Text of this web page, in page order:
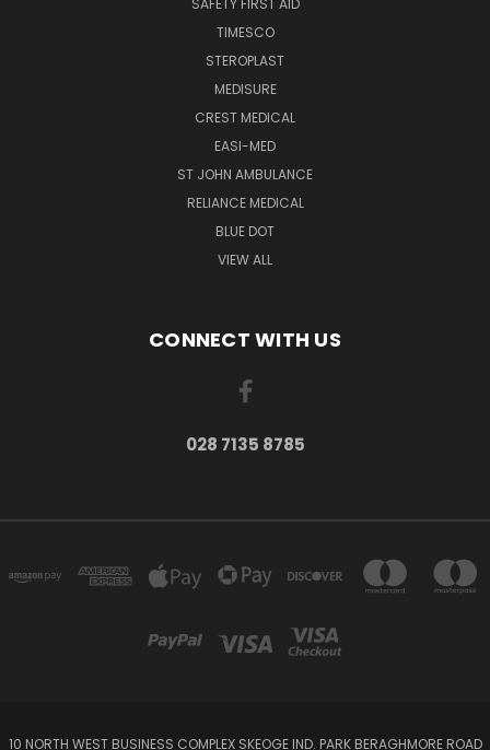
TIMESCO
STEROPLAST
MEDISURE
CREST MEDICAL
EASI-MED
ST JOHN AMBULANCE
RELIANCE MEDICAL
BLUE DOT
VIEW ALL
CONNECT WITH US
028 7135 8785
10 NORTH WEST BUSINESS COMPLEX SKEOGE IND. PARK BERAGHMORE ROAD